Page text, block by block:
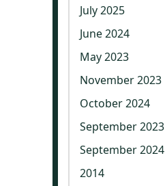
July 2025
June 2024
May 2023
November 2023
October 2024
September 2023
September 2024
2014